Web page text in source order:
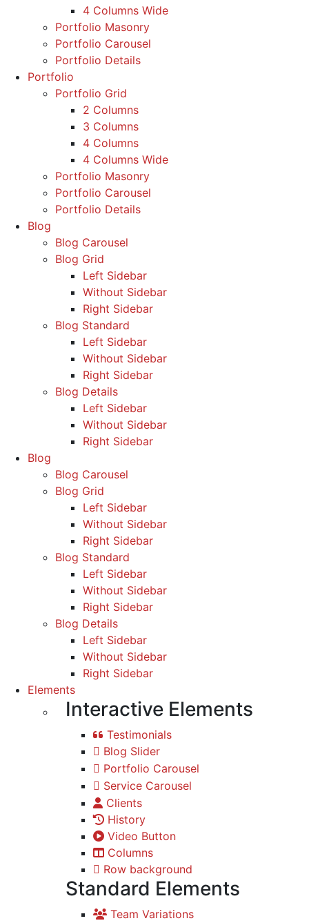
4 Columns Wide
Portfolio Masonry
Portfolio Carousel
Portfolio Details
Portfolio
Portfolio Grid
2 Columns
3 Columns
4 Columns
4 Columns Wide
Portfolio Masonry
Portfolio Carousel
Portfolio Details
Blog
Blog Carousel
Blog Grid
Left Sidebar
Without Sidebar
Right Sidebar
Blog Standard
Left Sidebar
Without Sidebar
Right Sidebar
Blog Details
Left Sidebar
Without Sidebar
Right Sidebar
Blog
Blog Carousel
Blog Grid
Left Sidebar
Without Sidebar
Right Sidebar
Blog Standard
Left Sidebar
Without Sidebar
Right Sidebar
Blog Details
Left Sidebar
Without Sidebar
Right Sidebar
Elements
Interactive Elements
Testimonials
Blog Slider
Portfolio Carousel
Service Carousel
Clients
History
Video Button
Columns
Row background
Standard Elements
Team Variations